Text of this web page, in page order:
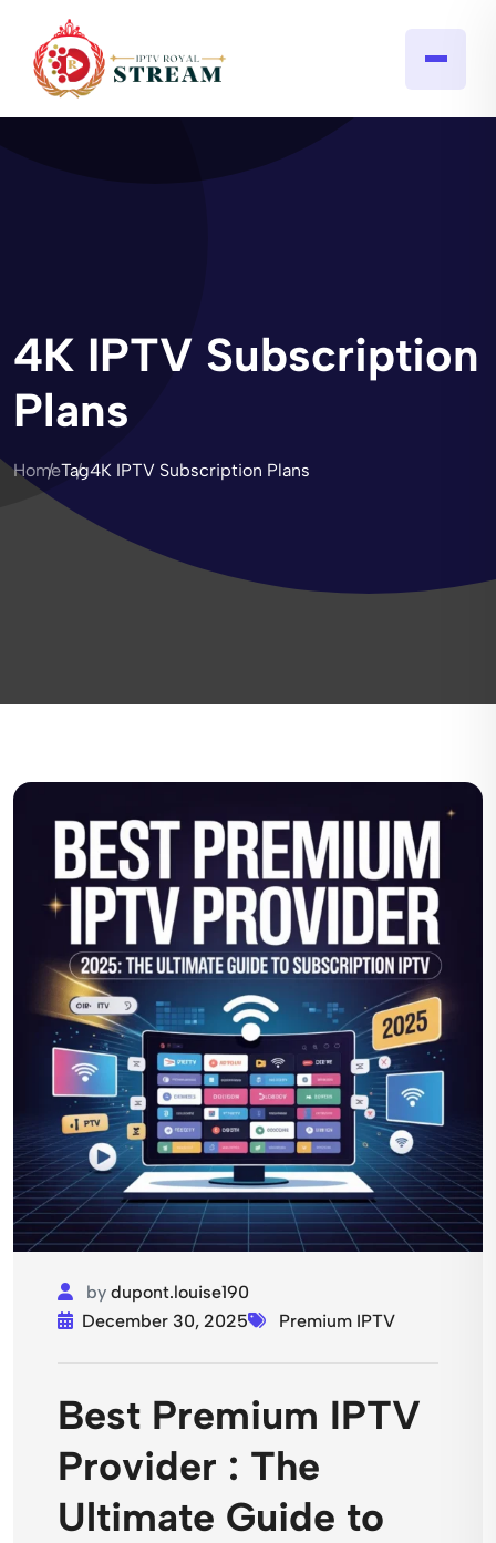
4K IPTV Subscription
Plans
HomeTag4K IPTV Subscription Plans
by dupont.louise190
December 30, 2025
Premium IPTV
Best Premium IPTV
Provider : The
Ultimate Guide to